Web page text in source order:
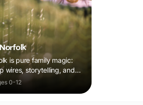
is pure family magic:
wires, storytelling, and
that sparks
0-12